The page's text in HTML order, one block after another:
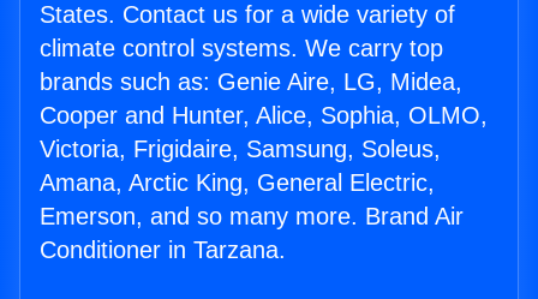
States. Contact us for a wide variety of
climate control systems. We carry top
brands such as: Genie Aire, LG, Midea,
Cooper and Hunter, Alice, Sophia, OLMO,
Victoria, Frigidaire, Samsung, Soleus,
Amana, Arctic King, General Electric,
Emerson, and so many more. Brand Air
Conditioner in Tarzana.